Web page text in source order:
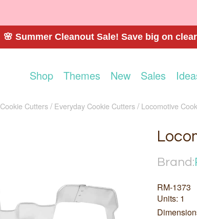
🌸 Summer Cleanout Sale! Save big on
Shop Themes New Sales
Cookie Cutters Everyday Cookie Cutters Locomotive
Brand:
RM-1373
Units: 1